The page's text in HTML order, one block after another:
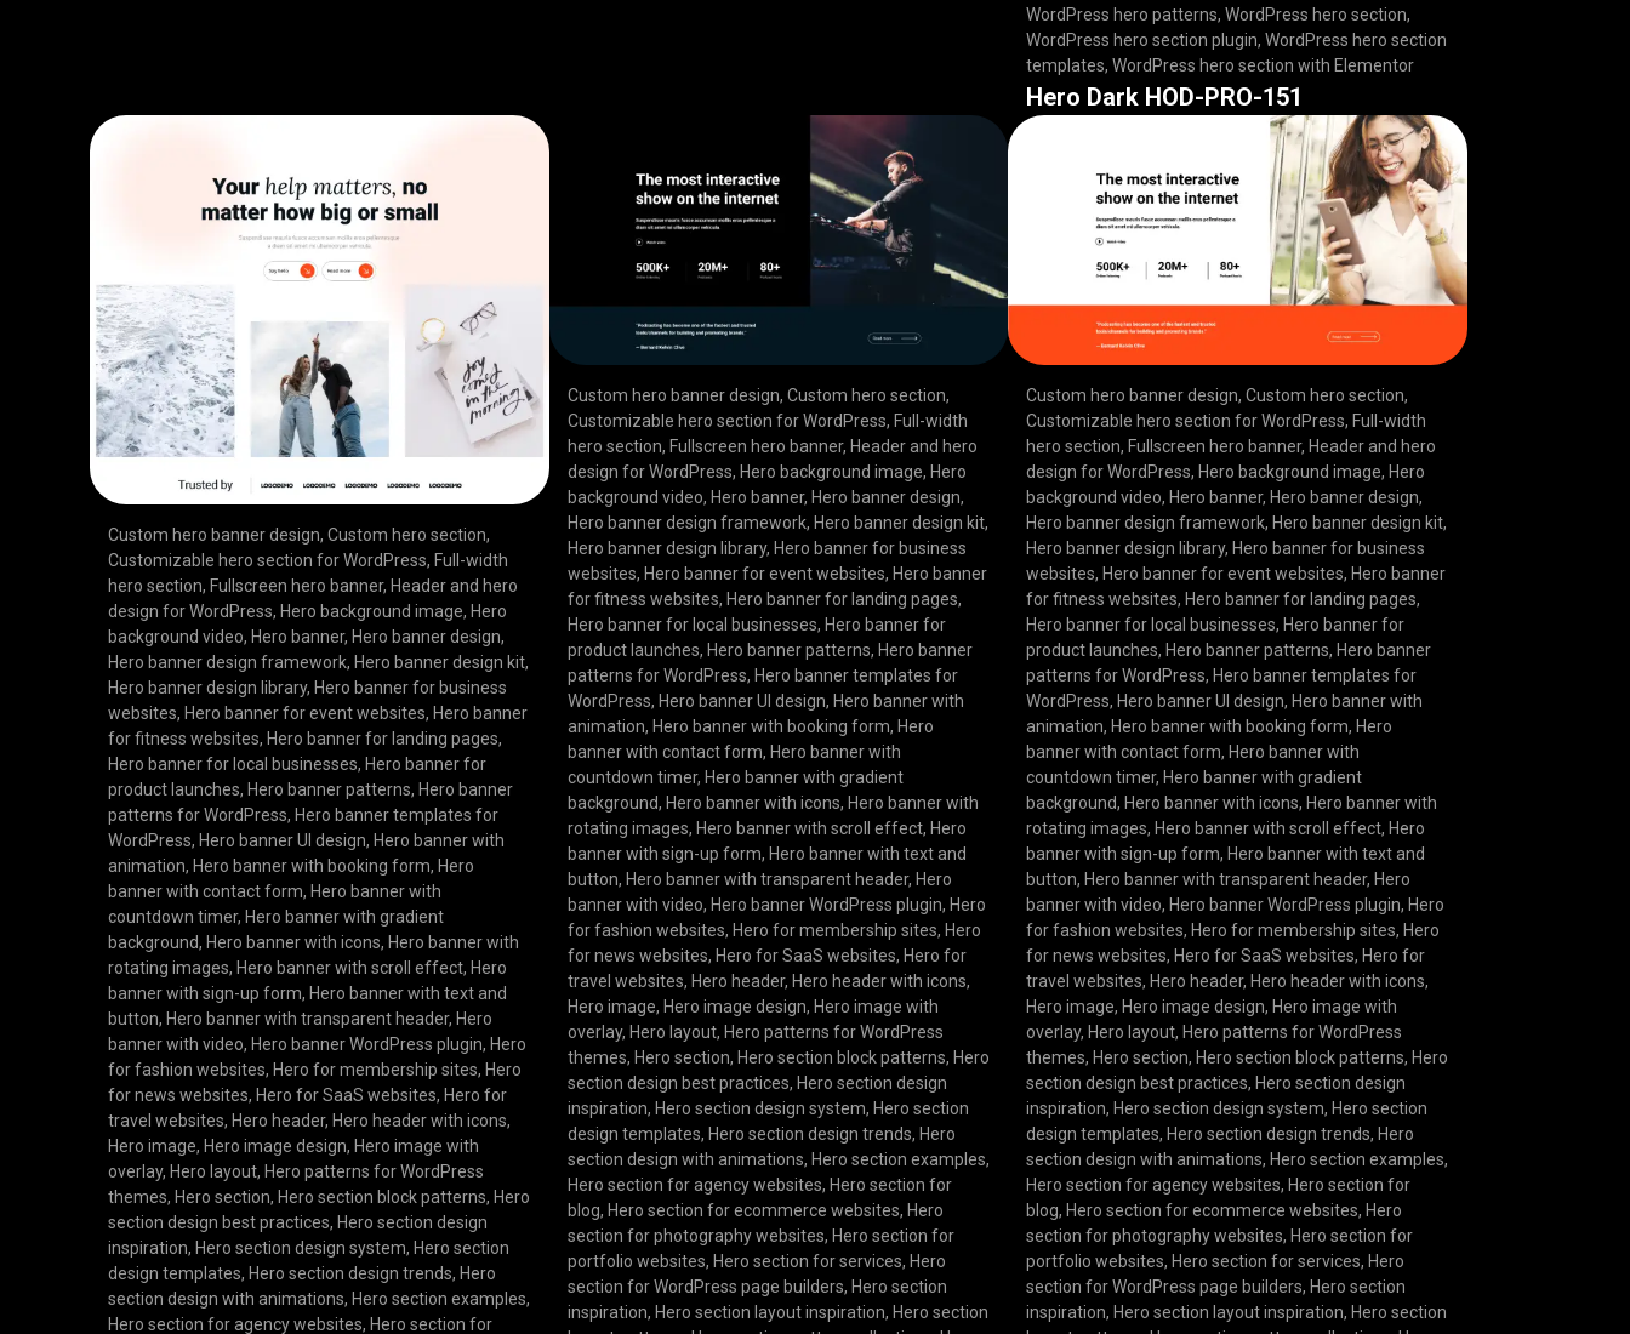
WordPress hero patterns,WordPress hero section,
WordPress hero section plugin,WordPress hero section
templates,WordPress hero section with Elementor
Hero Dark HOD-PRO-151
Custom hero banner design,Custom hero section,
Customizable hero section for WordPress, Full-width
hero section, Fullscreen hero banner, Header and hero
design for WordPress, Hero background image, Hero
background video, Hero banner, Hero banner design,
Hero banner design framework, Hero banner design kit,
Hero banner design library, Hero banner for business
websites, Hero banner for event websites, Hero banner
for fitness websites, Hero banner for landing pages,
Hero banner for local businesses, Hero banner for
product launches, Hero banner patterns, Hero banner
patterns for WordPress, Hero banner templates for
WordPress, Hero banner UI design, Hero banner with
animation, Hero banner with booking form, Hero
banner with contact form, Hero banner with
countdown timer, Hero banner with gradient
background, Hero banner with icons, Hero banner with
rotating images, Hero banner with scroll effect, Hero
banner with sign-up form, Hero banner with text and
button, Hero banner with transparent header, Hero
banner with video, Hero banner WordPress plugin, Hero
for fashion websites, Hero for membership sites, Hero
for news websites, Hero for SaaS websites, Hero for
travel websites, Hero header, Hero header with icons,
Hero image, Hero image design, Hero image with
overlay, Hero layout, Hero patterns for WordPress
themes, Hero section, Hero section block patterns, Hero
section design best practices, Hero section design
inspiration, Hero section design system, Hero section
design templates, Hero section design trends, Hero
section design with animations, Hero section examples,
Hero section for agency websites, Hero section for
Custom hero banner design, Custom hero section,
Customizable hero section for WordPress, Full-width
hero section, Fullscreen hero banner, Header and hero
design for WordPress, Hero background image, Hero
background video, Hero banner, Hero banner design,
Hero banner design framework, Hero banner design kit,
Hero banner design library, Hero banner for business
websites, Hero banner for event websites, Hero banner
for fitness websites, Hero banner for landing pages,
Hero banner for local businesses, Hero banner for
product launches, Hero banner patterns, Hero banner
patterns for WordPress, Hero banner templates for
WordPress, Hero banner UI design, Hero banner with
animation, Hero banner with booking form, Hero
banner with contact form, Hero banner with
countdown timer, Hero banner with gradient
background, Hero banner with icons, Hero banner with
rotating images, Hero banner with scroll effect, Hero
banner with sign-up form, Hero banner with text and
button, Hero banner with transparent header, Hero
banner with video, Hero banner WordPress plugin, Hero
for fashion websites, Hero for membership sites, Hero
for news websites, Hero for SaaS websites, Hero for
travel websites, Hero header, Hero header with icons,
Hero image, Hero image design, Hero image with
overlay, Hero layout, Hero patterns for WordPress
themes, Hero section, Hero section block patterns, Hero
section design best practices, Hero section design
inspiration, Hero section design system, Hero section
design templates, Hero section design trends, Hero
section design with animations, Hero section examples,
Hero section for agency websites, Hero section for
blog, Hero section for ecommerce websites, Hero
section for photography websites, Hero section for
portfolio websites, Hero section for services, Hero
section for WordPress page builders, Hero section
inspiration, Hero section layout inspiration, Hero section
Custom hero banner design,Custom hero section,
Customizable hero section for WordPress, Full-width
hero section, Fullscreen hero banner, Header and hero
design for WordPress, Hero background image, Hero
background video, Hero banner, Hero banner design,
Hero banner design framework, Hero banner design kit,
Hero banner design library, Hero banner for business
websites, Hero banner for event websites, Hero banner
for fitness websites, Hero banner for landing pages,
Hero banner for local businesses, Hero banner for
product launches, Hero banner patterns, Hero banner
patterns for WordPress, Hero banner templates for
WordPress, Hero banner UI design, Hero banner with
animation, Hero banner with booking form, Hero
banner with contact form, Hero banner with
countdown timer, Hero banner with gradient
background, Hero banner with icons, Hero banner with
rotating images, Hero banner with scroll effect, Hero
banner with sign-up form, Hero banner with text and
button, Hero banner with transparent header, Hero
banner with video, Hero banner WordPress plugin, Hero
for fashion websites, Hero for membership sites, Hero
for news websites, Hero for SaaS websites, Hero for
travel websites, Hero header, Hero header with icons,
Hero image, Hero image design, Hero image with
overlay, Hero layout, Hero patterns for WordPress
themes, Hero section, Hero section block patterns, Hero
section design best practices, Hero section design
inspiration, Hero section design system, Hero section
design templates, Hero section design trends, Hero
section design with animations, Hero section examples,
Hero section for agency websites, Hero section for
blog, Hero section for ecommerce websites, Hero
section for photography websites, Hero section for
portfolio websites, Hero section for services, Hero
section for WordPress page builders, Hero section
inspiration, Hero section layout inspiration, Hero section